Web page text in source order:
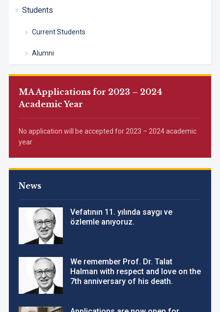
Students
Current Students
Alumni
MA Applications for 2023 – 2024
Academic Year
No application will be accepted for 2023 – 2024 academic
year
News
Vefatının 11. yılında saygı ve
özlemle anıyoruz.
We remember Prof. Dr. Talat
Halman with respect and love on the
7th anniversary of his death.